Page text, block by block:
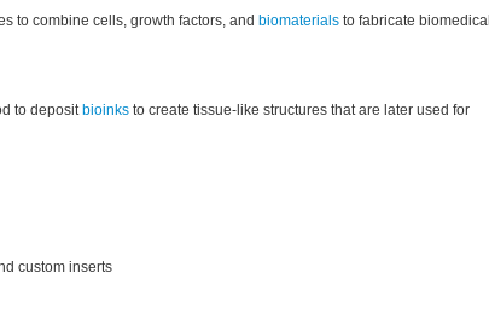
to combine cells, growth factors, and biomaterialsto fabricate biomedical
to deposit bioinksto create tissue-like structures that are later used for
custom inserts